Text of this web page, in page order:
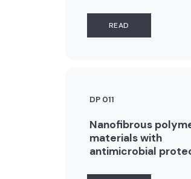
READ
DP 011
Nanofibrous
materials with
antimicrobial